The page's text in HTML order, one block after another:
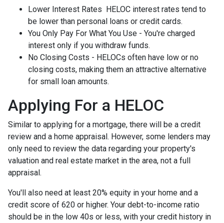
Lower Interest Rates HELOC interest rates tend to
be lower than personal loans or credit cards.
You Only Pay For What You Use - You're charged
interest only if you withdraw funds.
No Closing Costs - HELOCs often have low or no
closing costs, making them an attractive alternative
for small loan amounts.
Applying For a HELOC
Similar to applying for a mortgage, there will be a credit
review and a home appraisal. However, some lenders may
only need to review the data regarding your property's
valuation and real estate market in the area, not a full
appraisal.
You'll also need at least 20% equity in your home and a
credit score of 620 or higher. Your debt-to-income ratio
should be in the low 40s or less, with your credit history in